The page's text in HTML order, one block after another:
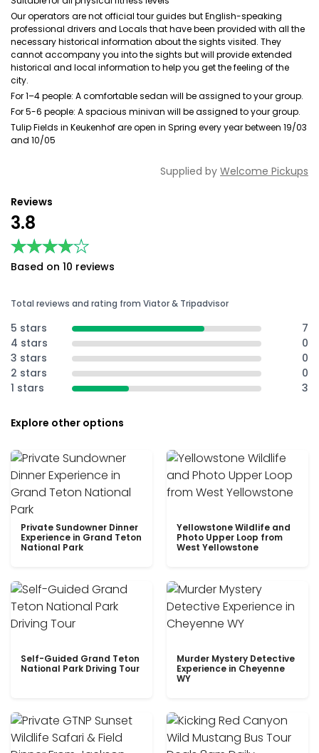
Our operators are not official tour guides but English-speaking
professional drivers and Locals that have been provided with all the
necessary historical information about the sights visited. They
cannot accompany you into the sights but will provide extended
historical and local information to help you get the feeling of the
city.
For 1–4 people: A comfortable sedan will be assigned to your group.
For 5-6 people: A spacious minivan will be assigned to your group.
Tulip Fields in Keukenhof are open in Spring every year between 19/03
and 10/05
Supplied by Welcome Pickups
Reviews
3.8
★★★★★
★★★★★
Based on 10 reviews
Total reviews and rating from Viator & Tripadvisor
5 stars
7
4 stars
0
3 stars
0
2 stars
0
1 stars
3
Explore other options
Private Sundowner Dinner
Experience in Grand Teton
National Park
Yellowstone Wildlife and
Photo Upper Loop from
West Yellowstone
Self-Guided Grand Teton
National Park Driving Tour
Murder Mystery Detective
Experience in Cheyenne
WY